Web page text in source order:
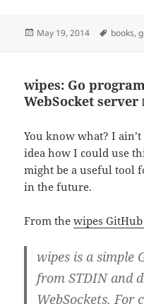
Posted
May 19, 2014 Tags
books,
wipes: Go
WebSocket server
You know what? I
idea how I could use
might be a useful tool
in the future.
From thewipes GitHub
wipes is a simple
from STDIN and
WebSockets. For